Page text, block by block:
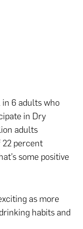
in 6 adults who
in Dry
adults
22 percent
some positive
as more
habits and